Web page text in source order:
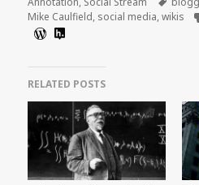
Mike Caulfield, social media,wikis
RELATED POSTS